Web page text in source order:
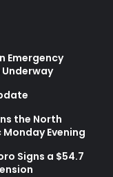
Emergency
the North
Evening
Signs a $54.7